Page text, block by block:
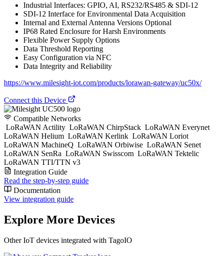
Industrial Interfaces: GPIO, AI, RS232/RS485 & SDI-12
SDI-12 Interface for Environmental Data Acquisition
Internal and External Antenna Versions Optional
IP68 Rated Enclosure for Harsh Environments
Flexible Power Supply Options
Data Threshold Reporting
Easy Configuration via NFC
Data Integrity and Reliability
https://www.milesight-iot.com/products/lorawan-gateway/uc50x/
Connect this Device
Compatible Networks
LoRaWAN Actility LoRaWAN ChirpStack LoRaWAN Everynet
LoRaWAN Helium LoRaWAN Kerlink LoRaWAN Loriot
LoRaWAN MachineQ LoRaWAN Orbiwise LoRaWAN Senet
LoRaWAN SenRa LoRaWAN Swisscom LoRaWAN Tektelic
LoRaWAN TTI/TTN v3
Integration Guide
Read the step-by-step guide
Documentation
View integration guide
Explore More Devices
Other IoT devices integrated with TagoIO